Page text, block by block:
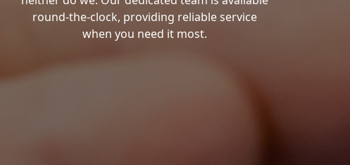
round-the-clock, providing reliable service
when you need it most.